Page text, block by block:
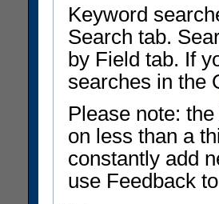
Keyword
Search tab.
by Field tab. If
searches in the
Please note:
on less than a
constantly add
use Feedback